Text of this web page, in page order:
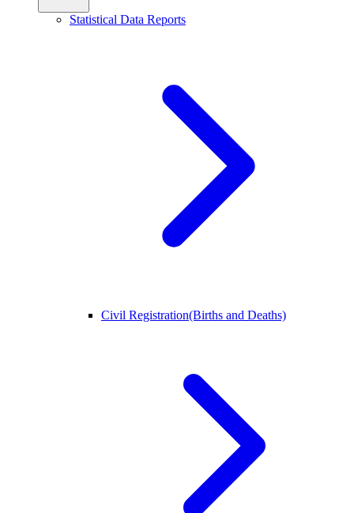
Statistical Data Reports
Civil Registration(Births and Deaths)